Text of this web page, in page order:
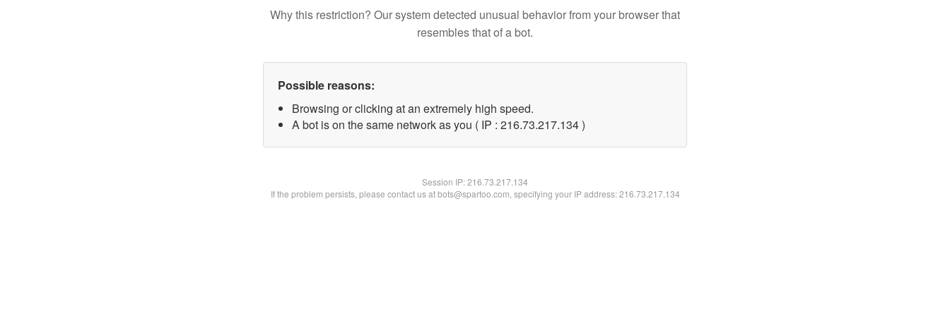
Why this restriction? Our system detected unusual behavior from your browser that
resembles that of a bot.
Possible reasons:
Browsing or clicking at an extremely high speed.
A bot is on the same network as you ( IP : 216.73.217.134 )
Session IP:216.73.217.134
If the problem persists, please contact us at bots@spartoo.com, specifying your IP address: 216.73.217.134